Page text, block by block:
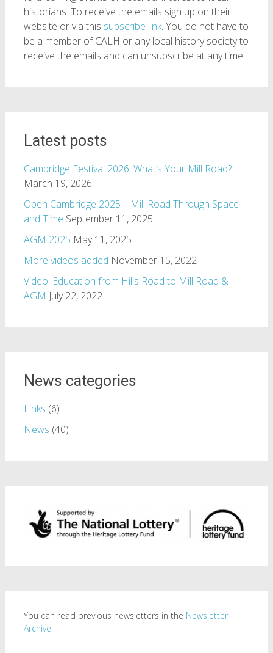
historians. To receive the emails sign up on their
website or via this subscribe link. You do not have to
be a member of CALH or any local history society to
receive the emails and can unsubscribe at any time.
Latest posts
Cambridge Festival 2026: What’s Your Mill Road?
March 19, 2026
Open Cambridge 2025 – Mill Road Through Space
and Time September 11, 2025
AGM 2025 May 11, 2025
More videos added November 15, 2022
Video: Education from Hills Road to Mill Road &
AGM July 22, 2022
News categories
Links (6)
News (40)
You can read previous newsletters in the Newsletter
Archive.